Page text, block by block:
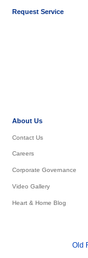
Request Service
About Us
Contact Us
Careers
Corporate Governance
Video Gallery
Heart & Home Blog
Old